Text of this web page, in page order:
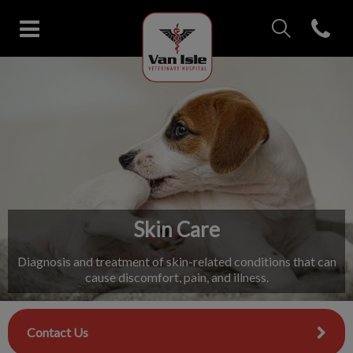
Van Isle Veterinary Hospital's
Open
IvcPractices.HeaderNav.Search.Label
Skin Care
Diagnosis and treatment of skin-related conditions that can
cause discomfort, pain, and illness.
Contact Us